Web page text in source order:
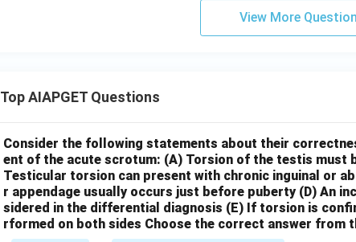
View More
Top AIAPGET Questions
Consider the following statements about their
ent of the acute scrotum: (A) Torsion of the testis must
Testicular torsion can present with chronic inguinal or
r appendage usually occurs just before puberty (D) An
sidered in the differential diagnosis (E) If torsion is
rformed on both sides Choose the correct answer from